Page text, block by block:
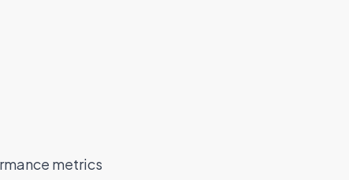
metrics